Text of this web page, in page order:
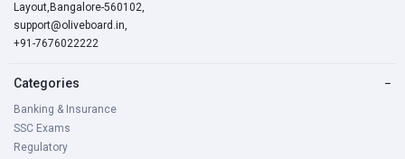
Layout,Bangalore-560102,
support@oliveboard.in,
+91-7676022222
Categories −
Banking & Insurance
SSC Exams
Regulatory